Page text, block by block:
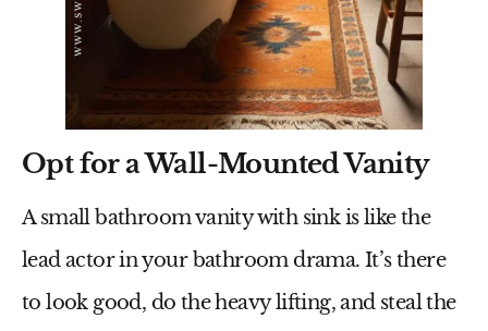
Opt for a Wall-Mounted Vanity
Asmall bathroom vanity with sinkis like the
lead actor in your bathroom drama. It’s there
to look good, do the heavy lifting, and steal the